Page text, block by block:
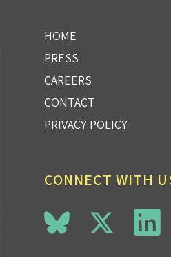
HOME
PRESS
CAREERS
CONTACT
PRIVACY POLICY
CONNECT WITH